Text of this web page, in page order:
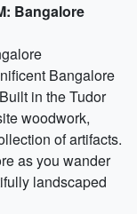
Bangalore
Bangalore
in the Tudor
woodwork,
of artifacts.
as you wander
landscaped